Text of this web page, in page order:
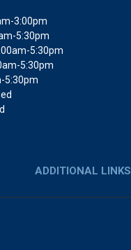
3:00pm
5:30pm
5:30pm
5:30pm
5:30pm
ADDITIONAL LINKS